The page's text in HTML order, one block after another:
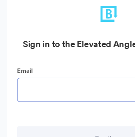
Sign in to the Elevated
Email